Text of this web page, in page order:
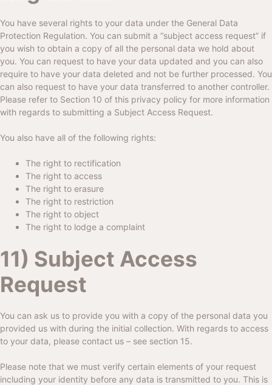
You have several rights to your data under the General Data
Protection Regulation. You can submit a “subject access request” if
you wish to obtain a copy of all the personal data we hold about
you. You can request to have your data updated and you can also
require to have your data deleted and not be further processed. You
can also request to have your data transferred to another controller.
Please refer to Section 10 of this privacy policy for more information
with regards to submitting a Subject Access Request.
You also have all of the following rights:
The right to rectification
The right to access
The right to erasure
The right to restriction
The right to object
The right to lodge a complaint
11) Subject Access
Request
You can ask us to provide you with a copy of the personal data you
provided us with during the initial collection. With regards to access
to your data, please contact us – see section 15.
Please note that we must verify certain elements of your request
including your identity before any data is transmitted to you. This is